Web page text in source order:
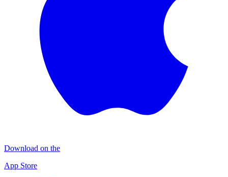
Download on the
App Store